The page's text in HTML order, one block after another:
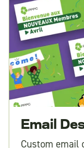
Email
Custom email